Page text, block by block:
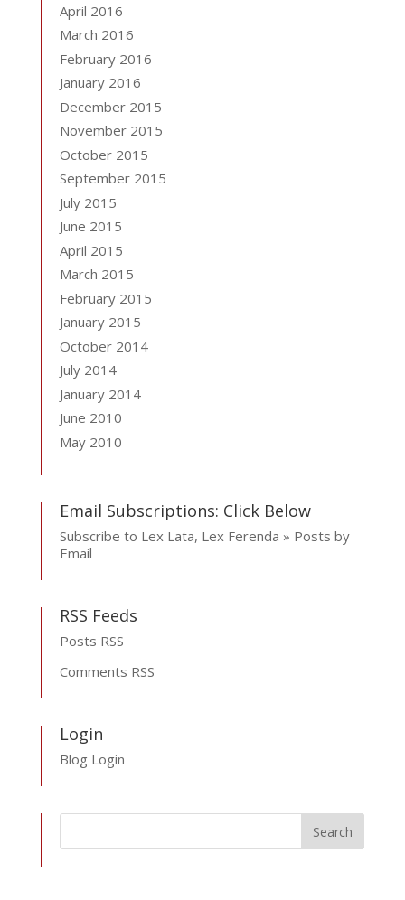
April 2016
March 2016
February 2016
January 2016
December 2015
November 2015
October 2015
September 2015
July 2015
June 2015
April 2015
March 2015
February 2015
January 2015
October 2014
July 2014
January 2014
June 2010
May 2010
Email Subscriptions: Click Below
Subscribe to Lex Lata, Lex Ferenda » Posts by
Email
RSS Feeds
Posts RSS
Comments RSS
Login
Blog Login